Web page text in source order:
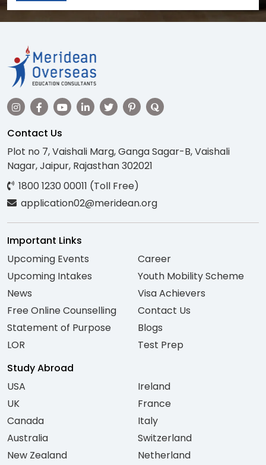
Contact Us
Plot no 7, Vaishali Marg, Ganga Sagar-B, Vaishali
Nagar, Jaipur, Rajasthan 302021
1800 1230 00011 (Toll Free)
application02@meridean.org
Important Links
Upcoming Events
Upcoming Intakes
News
Free Online Counselling
Statement of Purpose
LOR
Career
Youth Mobility Scheme
Visa Achievers
Contact Us
Blogs
Test Prep
Study Abroad
USA
UK
Canada
Australia
New Zealand
Ireland
France
Italy
Switzerland
Netherland